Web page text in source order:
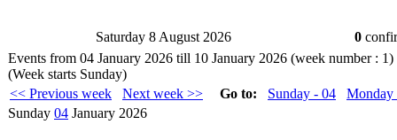
Saturday 8 August 2026 0
Events from 04 January 2026 till 10 January 2026 (week number
(Week starts Sunday)
<< Previous week
Next week >> Go to: Sunday - 04
Monday
Sunday 04 January 2026